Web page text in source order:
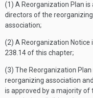
(1) A Reorganization Plan
directors of the
association;
(2) A Reorganization
238.14 of this chapter;
(3) The Reorganization
reorganizing association
is approved by a majority